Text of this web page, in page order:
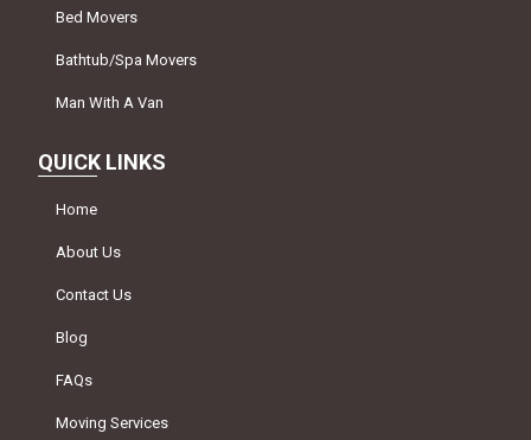
Bed Movers
Bathtub/Spa Movers
Man With A Van
QUICK LINKS
Home
About Us
Contact Us
Blog
FAQs
Moving Services